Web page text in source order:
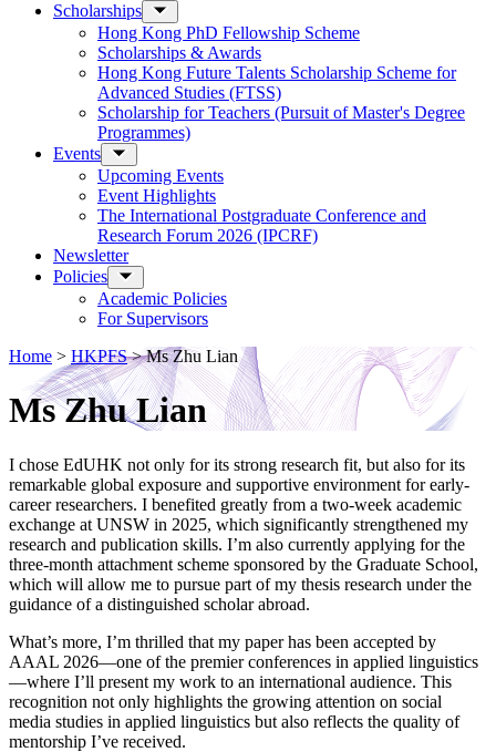
Scholarships
Hong Kong PhD Fellowship Scheme
Scholarships & Awards
Hong Kong Future Talents Scholarship Scheme for
Advanced Studies (FTSS)
Scholarship for Teachers (Pursuit of Master's Degree
Programmes)
Events
Upcoming Events
Event Highlights
The International Postgraduate Conference and
Research Forum 2026 (IPCRF)
Newsletter
Policies
Academic Policies
For Supervisors
Home > HKPFS>Ms Zhu Lian
Ms Zhu Lian
I chose EdUHK not only for its strong research fit, but also for its
remarkable global exposure and supportive environment for early-
career researchers. I benefited greatly from a two-week academic
exchange at UNSW in 2025, which significantly strengthened my
research and publication skills. I’m also currently applying for the
three-month attachment scheme sponsored by the Graduate School,
which will allow me to pursue part of my thesis research under the
guidance of a distinguished scholar abroad.
What’s more, I’m thrilled that my paper has been accepted by
AAAL 2026—one of the premier conferences in applied linguistics
—where I’ll present my work to an international audience. This
recognition not only highlights the growing attention on social
media studies in applied linguistics but also reflects the quality of
mentorship I’ve received.